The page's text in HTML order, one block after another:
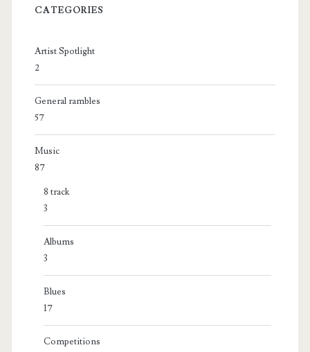
CATEGORIES
Artist Spotlight
2
General rambles
57
Music
87
8 track
3
Albums
3
Blues
17
Competitions